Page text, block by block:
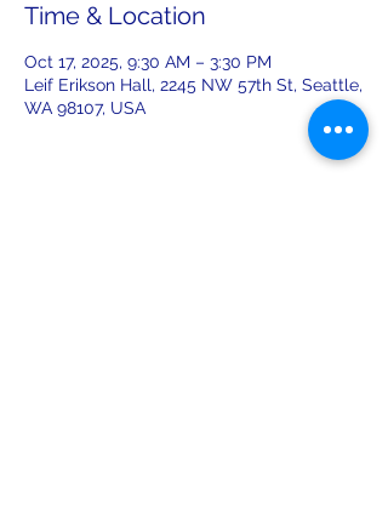
Time & Location
Oct 17, 2025, 9:30 AM – 3:30 PM
Leif Erikson Hall, 2245 NW 57th St, Seattle,
WA 98107, USA